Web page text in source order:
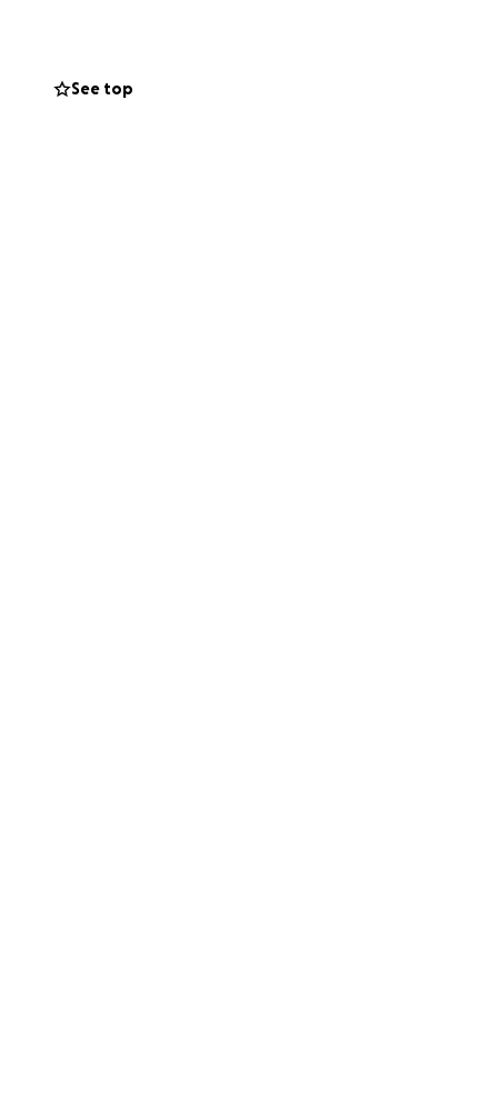
and I
degree. She
us. She raised
See top